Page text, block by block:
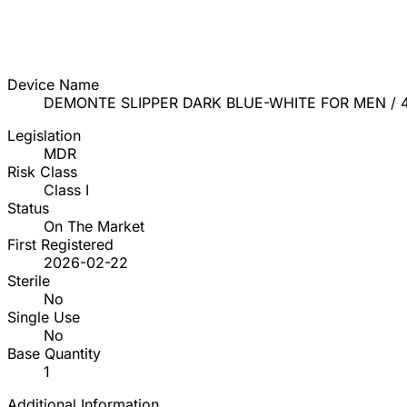
Device Name
DEMONTE SLIPPER DARK BLUE-WHITE FOR MEN /
Legislation
MDR
Risk Class
Class I
Status
On The Market
First Registered
2026-02-22
Sterile
No
Single Use
No
Base Quantity
1